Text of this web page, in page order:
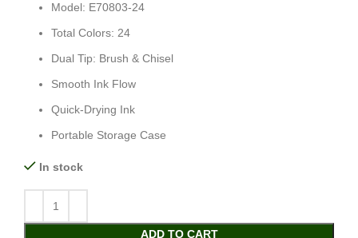
Model: E70803-24
Total Colors: 24
Dual Tip: Brush & Chisel
Smooth Ink Flow
Quick-Drying Ink
Portable Storage Case
In stock
ADD TO CART